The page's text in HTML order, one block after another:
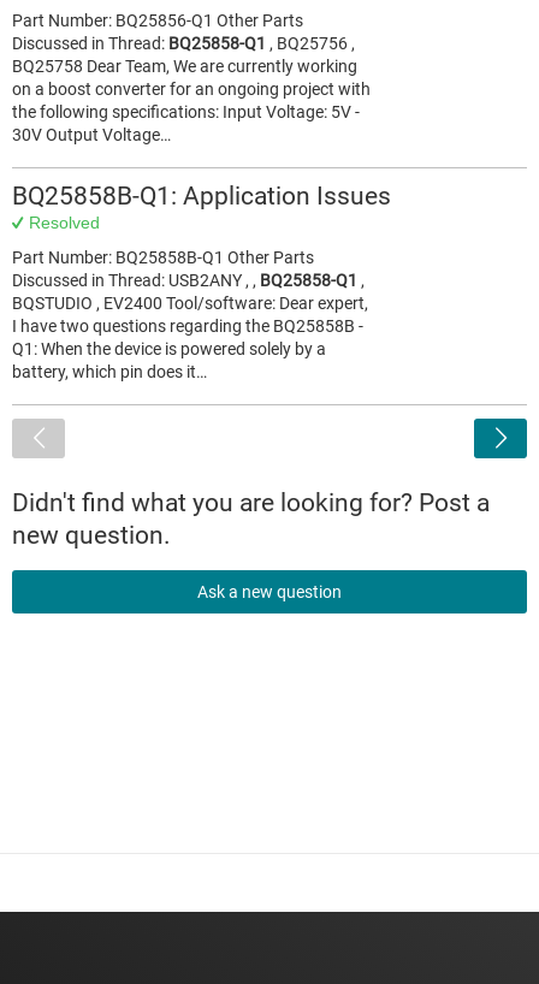
Part Number: BQ25856-Q1 Other Parts
Discussed in Thread: BQ25858-Q1 , BQ25756 ,
BQ25758 Dear Team, We are currently working
on a boost converter for an ongoing project with
the following specifications: Input Voltage: 5V -
30V Output Voltage…
BQ25858B-Q1: Application Issues
Resolved
Part Number: BQ25858B-Q1 Other Parts
Discussed in Thread: USB2ANY , , BQ25858-Q1 ,
BQSTUDIO , EV2400 Tool/software: Dear expert,
I have two questions regarding the BQ25858B -
Q1: When the device is powered solely by a
battery, which pin does it…
Didn't find what you are looking for? Post a
new question.
Ask a new question